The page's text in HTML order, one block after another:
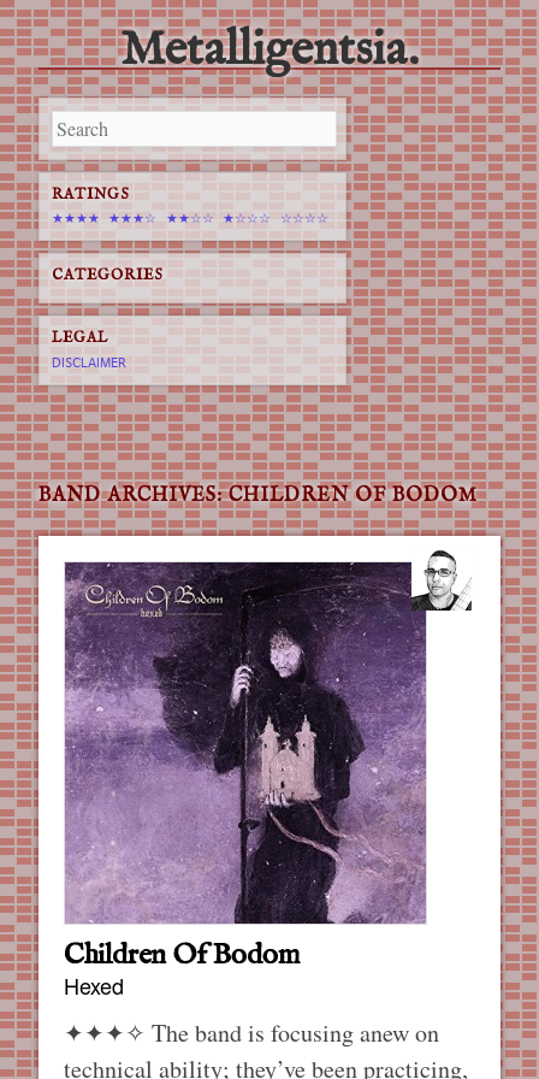
Metalligentsia.
Main menu
Skip
to
content
BAND ARCHIVES:CHILDREN OF BODOM
Children Of Bodom
Hexed
✦✦✦✧ The band is focusing anew on
technical ability; they’ve been practicing,
RATINGS
★★★★ ★★★☆ ★★☆☆ ★☆☆☆ ☆☆☆☆
CATEGORIES
LEGAL
DISCLAIMER